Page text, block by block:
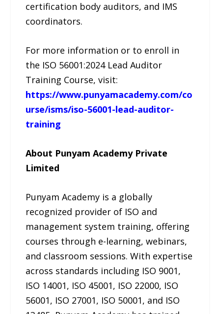
certification body auditors, and IMS
coordinators.
For more information or to enroll in
the ISO 56001:2024 Lead Auditor
Training Course, visit:
https://www.punyamacademy.com/co
urse/isms/iso-56001-lead-auditor-
training
About Punyam Academy Private
Limited
Punyam Academy is a globally
recognized provider of ISO and
management system training, offering
courses through e-learning, webinars,
and classroom sessions. With expertise
across standards including ISO 9001,
ISO 14001, ISO 45001, ISO 22000, ISO
56001, ISO 27001, ISO 50001, and ISO